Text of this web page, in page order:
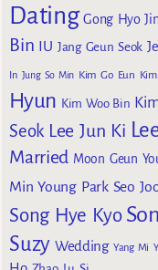
Dating Gong Hyo
Bin
IU Jang Geun Seok
In Jung So Min Kim Go Eun
Hyun Kim Woo Bin
Seok Lee Jun Ki
Married Moon Geun
Min Young Park Seo
Song Hye Kyo
Suzy Wedding Yang Mi